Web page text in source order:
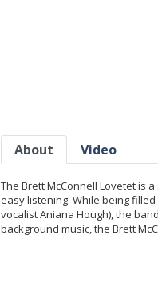
About Video
The Brett McConnell Lovetet is
easy listening. While being
vocalist Aniana Hough), the
background music, the Brett